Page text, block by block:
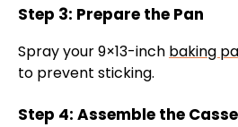
Step 3: Prepare the Pan
Spray your 9×13-inch baking
to prevent sticking.
Step 4: Assemble the